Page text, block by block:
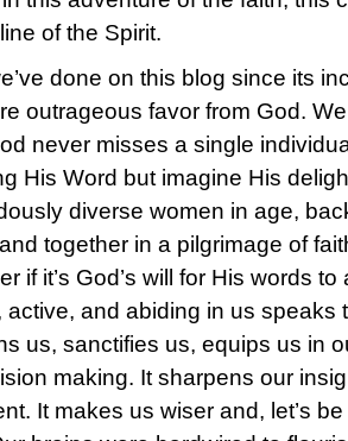
of the Spirit.
done on this blog since its
outrageous favor from God.
never misses a single
His Word but imagine His
diverse women in age,
together in a pilgrimage of
if it’s God’s will for His words
active, and abiding in us speaks
us, sanctifies us, equips us in
making. It sharpens our
It makes us wiser and, let’s